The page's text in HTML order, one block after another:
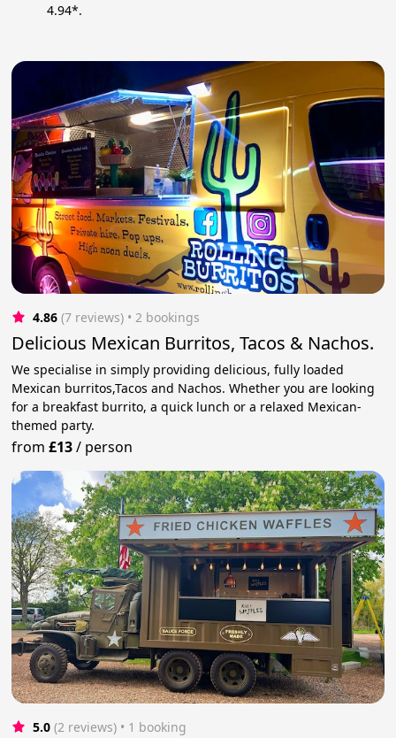
4.94*.
4.86 (7 reviews) • 2 bookings
Delicious Mexican Burritos, Tacos & Nachos.
We specialise in simply providing delicious, fully loaded
Mexican burritos,Tacos and Nachos. Whether you are looking
for a breakfast burrito, a quick lunch or a relaxed Mexican-
themed party.
from£13/ person
5.0 (2 reviews) • 1 booking